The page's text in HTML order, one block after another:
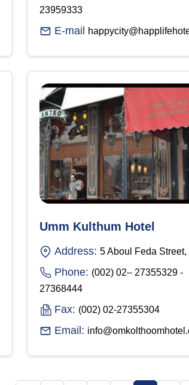
23959333
E-mail
Umm Kulthum Hotel
Address: 5 Aboul Feda
Phone: (002) 02– 27355329 -
27368444
Fax: (002) 02-27355304
Email: